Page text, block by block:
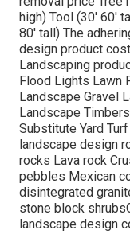
high) Tool (30' 60'
80' tall) The
design product
Landscaping
Flood Lights Lawn
Landscape Gravel
Landscape
Substitute Yard
landscape design
rocks Lava rock
pebbles Mexican
disintegrated
stone block
landscape design